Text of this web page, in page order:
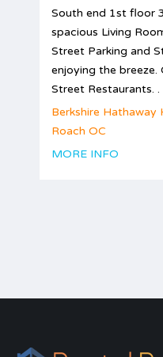
South end 1st floor
spacious Living
Street Parking and
enjoying the
Street Restaurants. .
Berkshire Hathaway
Roach OC
MORE INFO